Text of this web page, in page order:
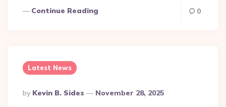
Continue Reading 0
Latest News
Posted
By
By Kevin B. Sides November 28, 2025